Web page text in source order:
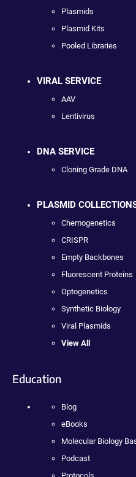
Plasmids
Plasmid Kits
Pooled Libraries
VIRAL SERVICE
AAV
Lentivirus
DNA SERVICE
Cloning Grade DNA
PLASMID
Chemogenetics
CRISPR
Empty Backbones
Fluorescent Proteins
Optogenetics
Synthetic Biology
Viral Plasmids
View All
Education
Blog
eBooks
Molecular Biology
Podcast